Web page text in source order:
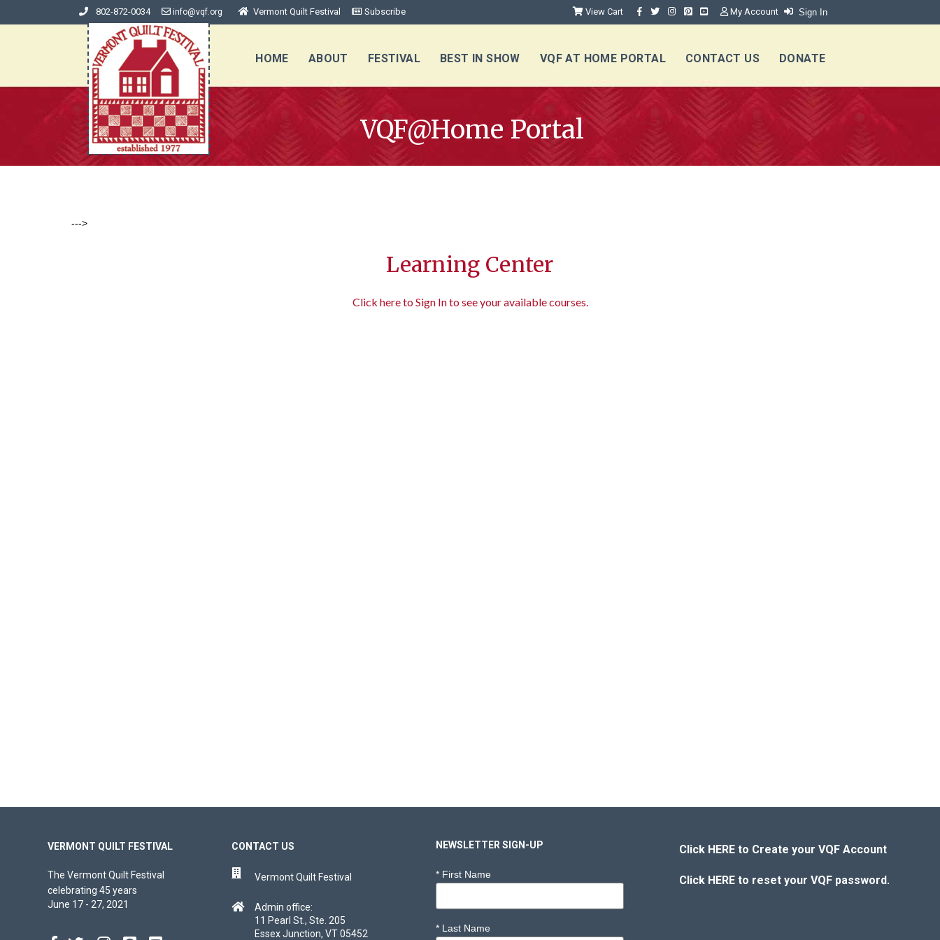
802-872-0034 info@vqf.org Vermont Quilt Festival Subscribe View Cart My Account Sign In
HOME ABOUT FESTIVAL BEST IN SHOW VQF AT HOME PORTAL CONTACT US DONATE
VQF@Home Portal
--->
Learning Center
Click here to Sign In to see your available courses.
VERMONT QUILT FESTIVAL
The Vermont Quilt Festival
celebrating 45 years
June 17 - 27, 2021
CONTACT US
Vermont Quilt Festival
Admin office:
11 Pearl St., Ste. 205
Essex Junction, VT 05452
NEWSLETTER SIGN-UP
*First Name
*Last Name
Click HERE to Create your VQF Account
Click HERE to reset your VQF password.